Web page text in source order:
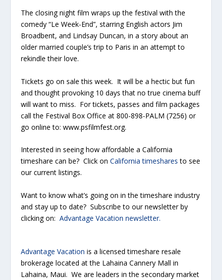
The closing night film wraps up the festival with the
comedy “Le Week-End”, starring English actors Jim
Broadbent, and Lindsay Duncan, in a story about an
older married couple’s trip to Paris in an attempt to
rekindle their love.
Tickets go on sale this week. It will be a hectic but fun
and thought provoking 10 days that no true cinema buff
will want to miss. For tickets, passes and film packages
call the Festival Box Office at 800-898-PALM (7256) or
go online to: www.psfilmfest.org.
Interested in seeing how affordable a California
timeshare can be? Click on California timeshares to see
our current listings.
Want to know what’s going on in the timeshare industry
and stay up to date? Subscribe to our newsletter by
clicking on:Advantage Vacation newsletter.
Advantage Vacation is a licensed timeshare resale
brokerage located at the Lahaina Cannery Mall in
Lahaina, Maui. We are leaders in the secondary market